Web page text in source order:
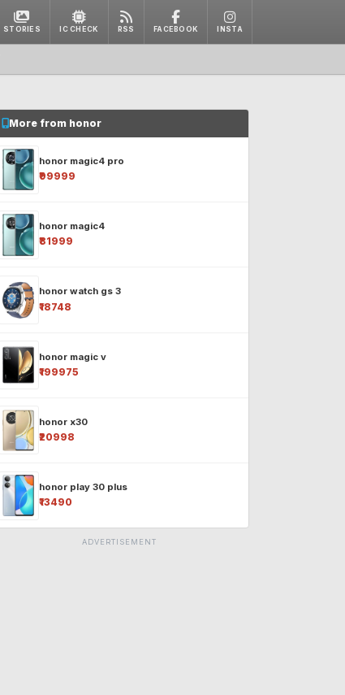
STORIES IC CHECK RSS FACEBOOK INSTA
More from honor
honor magic4 pro
₹99999
honor magic4
₹81999
honor watch gs 3
₹18748
honor magic v
₹199975
honor x30
₹20998
honor play 30 plus
₹13490
ADVERTISEMENT